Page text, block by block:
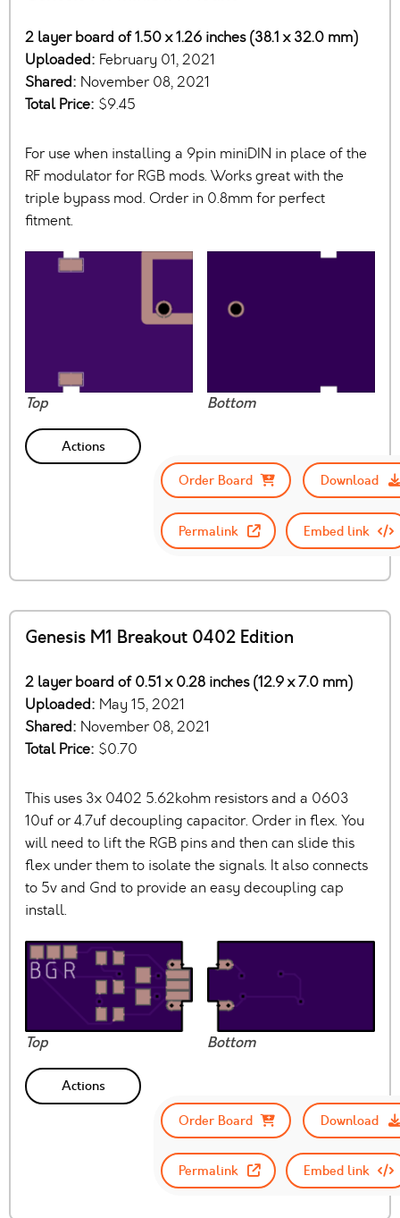
2 layer board of 1.50 x 1.26 inches (38.1 x 32.0 mm)
Uploaded: February 01, 2021
Shared: November 08, 2021
Total Price: $9.45
For use when installing a 9pin miniDIN in place of the
RF modulator for RGB mods. Works great with the
triple bypass mod. Order in 0.8mm for perfect
fitment.
Top Bottom
Actions
Order Board
Download
Permalink Embed link
Genesis M1 Breakout 0402 Edition
2 layer board of 0.51 x 0.28 inches (12.9 x 7.0 mm)
Uploaded: May 15, 2021
Shared: November 08, 2021
Total Price: $0.70
This uses 3x 0402 5.62kohm resistors and a 0603
10uf or 4.7uf decoupling capacitor. Order in flex. You
will need to lift the RGB pins and then can slide this
flex under them to isolate the signals. It also connects
to 5v and Gnd to provide an easy decoupling cap
install.
Top Bottom
Actions
Order Board
Download
Permalink Embed link